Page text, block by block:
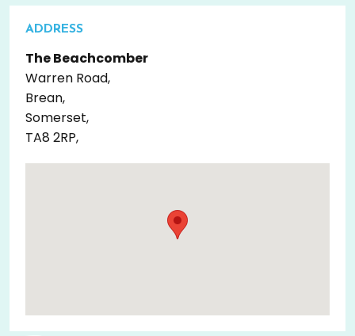
ADDRESS
The Beachcomber
Warren Road,
Brean,
Somerset,
TA8 2RP,